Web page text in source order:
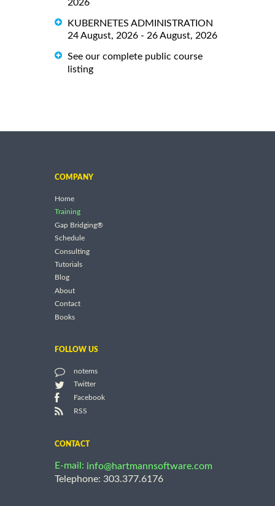
2026
KUBERNETES ADMINISTRATION
24 August, 2026 - 26 August, 2026
See our complete public course
listing
COMPANY
Home
Training
Gap Bridging®
Schedule
Consulting
Tutorials
Blog
About
Contact
Books
FOLLOW US
notems
Twitter
Facebook
RSS
CONTACT
E-mail: info@hartmannsoftware.com
Telephone: 303.377.6176